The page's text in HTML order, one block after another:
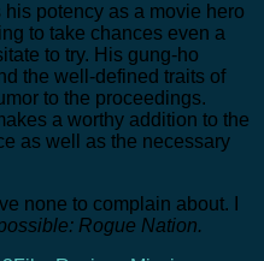
potency as a movie hero
to take chances even a
to try. His gung-ho
the well-defined traits of
to the proceedings.
a worthy addition to the
as well as the necessary
none to complain about. I
Rogue Nation.